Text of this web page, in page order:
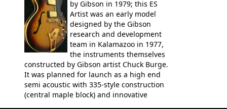
by Gibson in 1979; this ES
Artist was an early model
designed by the Gibson
research and development
team in Kalamazoo in 1977,
the instruments themselves
constructed by Gibson artist Chuck Burge.
It was planned for launch as a high end
semi acoustic with 335-style construction
(central maple block) and innovative